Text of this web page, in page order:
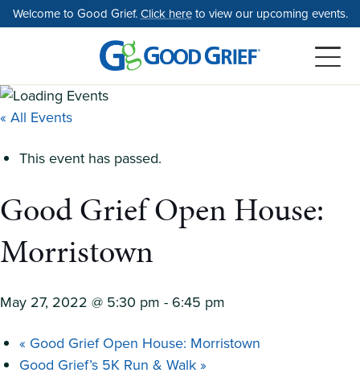
Skip
to
Welcome to Good Grief.Click hereto view our upcoming events.
« All Events
This event has passed.
Good Grief Open House:
Morristown
May 27, 2022 @ 5:30 pm - 6:45 pm
« Good Grief Open House: Morristown
Good Grief’s 5K Run & Walk»